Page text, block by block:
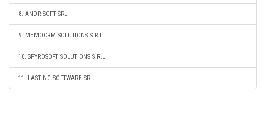
8. ANDRISOFT SRL
9. MEMOCRM SOLUTIONS S.R.L.
10. SPYROSOFT SOLUTIONS S.R.L.
11. LASTING SOFTWARE SRL